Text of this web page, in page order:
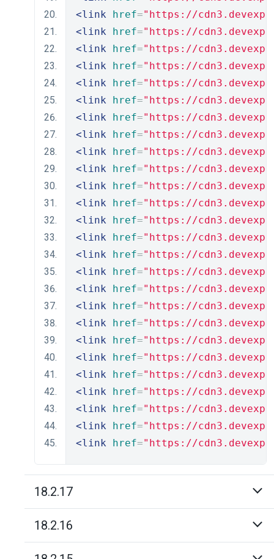
<link
href="https://
<link
href="https://
<link
href="https://
<link
href="https://
<link
href="https://
<link
href="https://
<link
href="https://
<link
href="https://
<link
href="https://
<link
href="https://
<link
href="https://
<link
href="https://
<link
href="https://
<link
href="https://
<link
href="https://
<link
href="https://
<link
href="https://
<link
href="https://
<link
href="https://
<link
href="https://
<link
href="https://
<link
href="https://
<link
href="https://
<link
href="https://
<link
href="https://
<link
href="https://
18.2.17
18.2.16